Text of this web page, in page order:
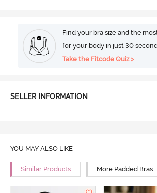
Find your bra size and the
for your body in just 30
Take the Fitcode Quiz >
SELLER INFORMATION
YOU MAY ALSO LIKE
Similar Products More Padded Bras